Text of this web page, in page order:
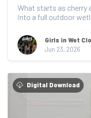
What starts as cherry
into a full outdoor
Girls in Wet
Jun 23, 2026
Digital Download